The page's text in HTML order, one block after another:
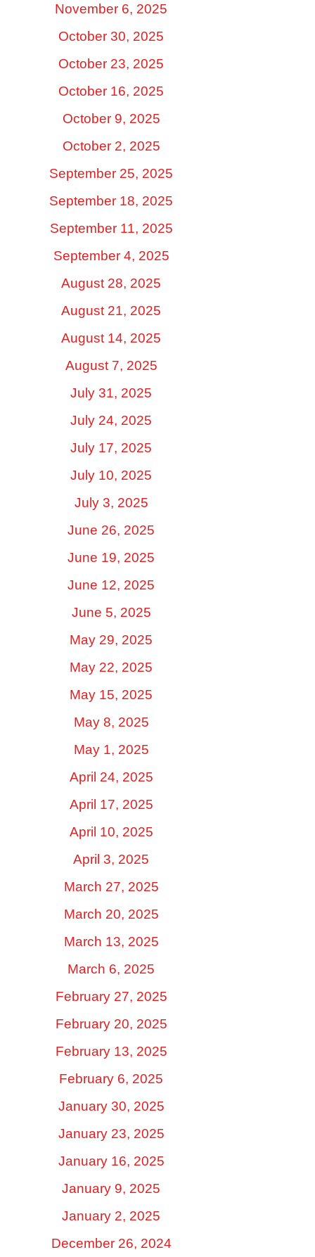
November 6, 2025
October 30, 2025
October 23, 2025
October 16, 2025
October 9, 2025
October 2, 2025
September 25, 2025
September 18, 2025
September 11, 2025
September 4, 2025
August 28, 2025
August 21, 2025
August 14, 2025
August 7, 2025
July 31, 2025
July 24, 2025
July 17, 2025
July 10, 2025
July 3, 2025
June 26, 2025
June 19, 2025
June 12, 2025
June 5, 2025
May 29, 2025
May 22, 2025
May 15, 2025
May 8, 2025
May 1, 2025
April 24, 2025
April 17, 2025
April 10, 2025
April 3, 2025
March 27, 2025
March 20, 2025
March 13, 2025
March 6, 2025
February 27, 2025
February 20, 2025
February 13, 2025
February 6, 2025
January 30, 2025
January 23, 2025
January 16, 2025
January 9, 2025
January 2, 2025
December 26, 2024